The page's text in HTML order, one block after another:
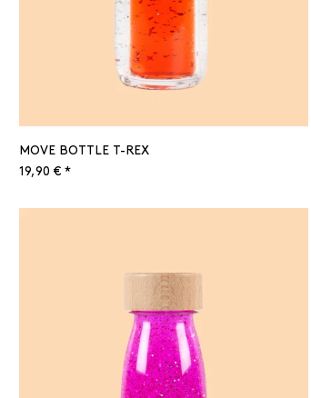
MOVE BOTTLE T-REX
19,90 € *